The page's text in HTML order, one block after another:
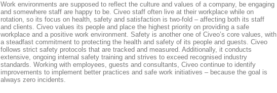
Work environments are supposed to reflect the culture and values of a company, be engaging
and somewhere staff are happy to be. Civeo staff often live at their workplace while on
rotation, so its focus on health, safety and satisfaction is two-fold – affecting both its staff
and clients. Civeo values its people and place the highest priority on providing a safe
workplace and a positive work environment. Safety is another one of Civeo’s core values, with
a steadfast commitment to protecting the health and safety of its people and guests. Civeo
follows strict safety protocols that are tracked and measured. Additionally, it conducts
extensive, ongoing internal safety training and strives to exceed recognised industry
standards. Working with employees, guests and consultants, Civeo continue to identify
improvements to implement better practices and safe work initiatives – because the goal is
always zero incidents.